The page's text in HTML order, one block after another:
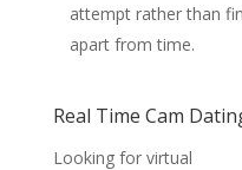
attempt rather than
apart from time.
Real Time Cam
Looking for virtual